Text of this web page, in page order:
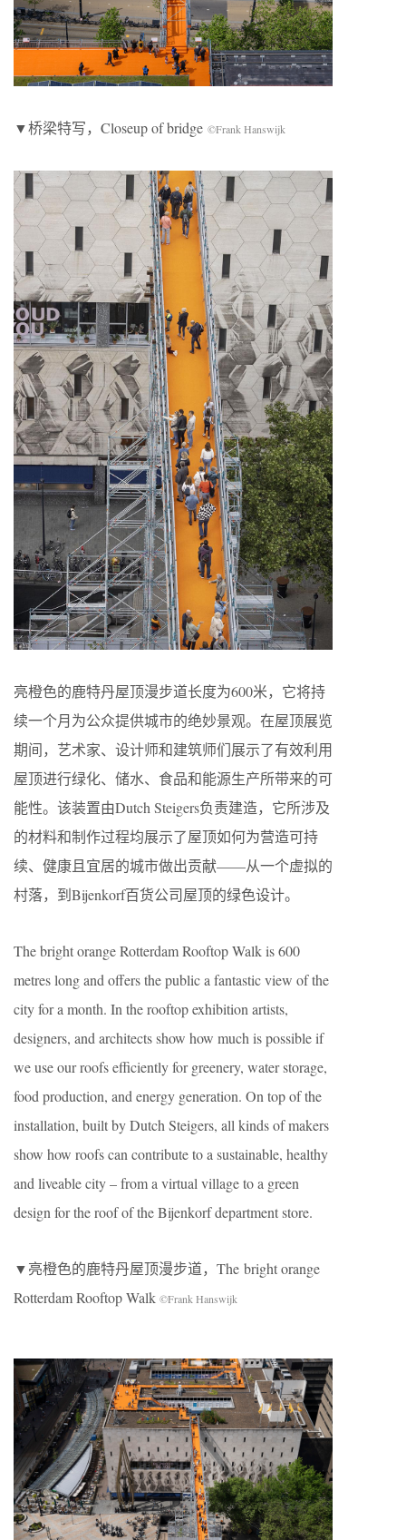
▼桥梁特写，Closeup of bridge ©Frank Hanswijk
亮橙色的鹿特丹屋顶漫步道长度为600米，它将持
续一个月为公众提供城市的绝妙景观。在屋顶展览
期间，艺术家、设计师和建筑师们展示了有效利用
屋顶进行绿化、储水、食品和能源生产所带来的可
能性。该装置由Dutch Steigers负责建造，它所涉及
的材料和制作过程均展示了屋顶如何为营造可持
续、健康且宜居的城市做出贡献——从一个虚拟的
村落，到Bijenkorf百货公司屋顶的绿色设计。
The bright orange Rotterdam Rooftop Walk is 600
metres long and offers the public a fantastic view of the
city for a month. In the rooftop exhibition artists,
designers, and architects show how much is possible if
we use our roofs efficiently for greenery, water storage,
food production, and energy generation. On top of the
installation, built by Dutch Steigers, all kinds of makers
show how roofs can contribute to a sustainable, healthy
and liveable city – from a virtual village to a green
design for the roof of the Bijenkorf department store.
▼亮橙色的鹿特丹屋顶漫步道，The bright orange
Rotterdam Rooftop Walk ©Frank Hanswijk